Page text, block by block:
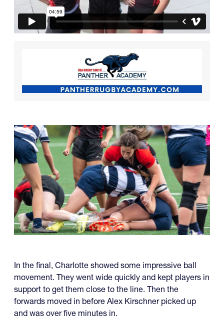
In the final, Charlotte showed some impressive ball
movement. They went wide quickly and kept players in
support to get them close to the line. Then the
forwards moved in before Alex Kirschner picked up
and was over five minutes in.